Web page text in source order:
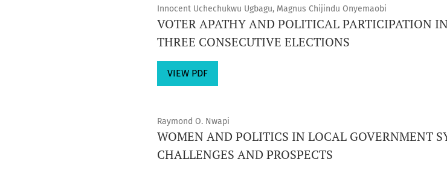
Innocent Uchechukwu Ugbagu, Magnus Chijindu Onyemaobi
VOTER APATHY AND POLITICAL PARTICIPATION
THREE CONSECUTIVE ELECTIONS
VIEW PDF
Raymond O. Nwapi
WOMEN AND POLITICS IN LOCAL GOVERNMENT
CHALLENGES AND PROSPECTS